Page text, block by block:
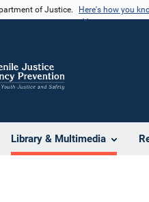
of Justice. Here's how you
Library & Multimedia